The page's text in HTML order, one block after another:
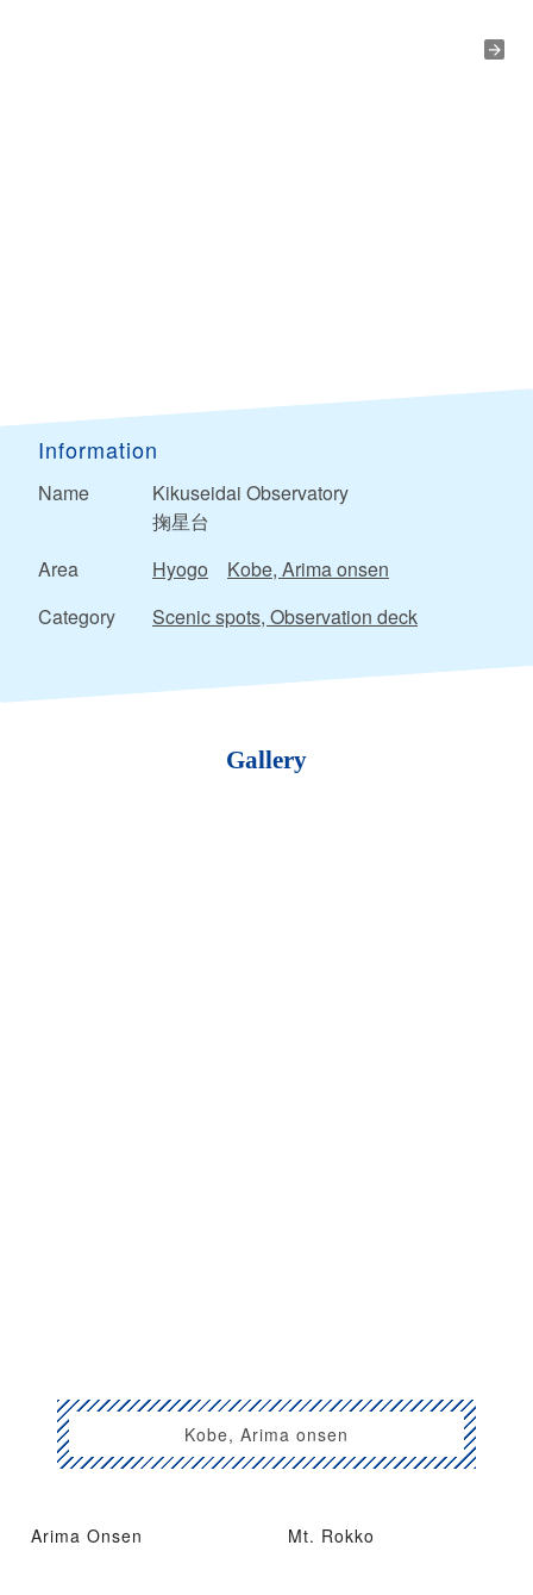
Information
Name
Kikuseidai Observatory
掬星台
Area
Hyogo
Kobe, Arima onsen
Category
Scenic spots, Observation deck
Gallery
Kobe, Arima onsen
Arima Onsen Mt. Rokko